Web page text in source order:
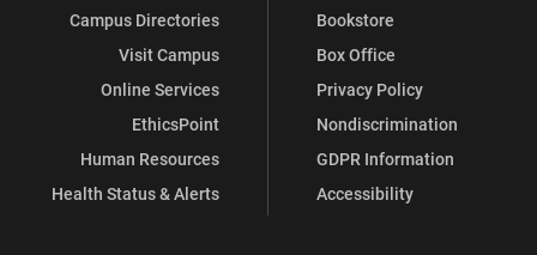
Campus Directories
Visit Campus
Online Services
EthicsPoint
Human Resources
Health Status & Alerts
Bookstore
Box Office
Privacy Policy
Nondiscrimination
GDPR Information
Accessibility